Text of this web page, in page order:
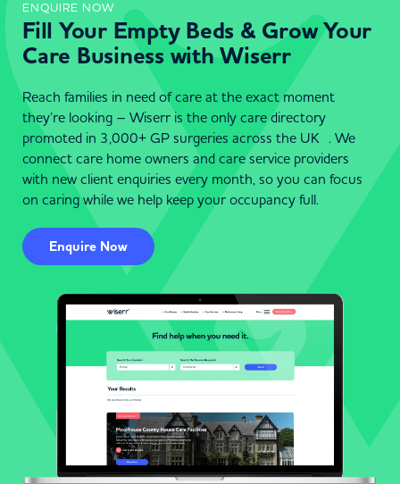
ENQUIRE NOW
Fill Your Empty Beds & Grow Your
Care Business with Wiserr
Reach families in need of care at the exact moment
they’re looking – Wiserr is the only care directory
promoted in 3,000+ GP surgeries across the UK . We
connect care home owners and care service providers
with new client enquiries every month, so you can focus
on caring while we help keep your occupancy full.
Enquire Now